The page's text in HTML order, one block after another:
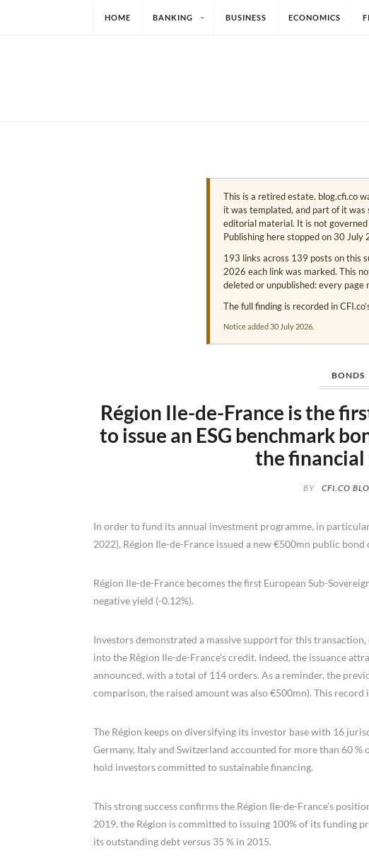
HOME BANKING BUSINESS ECONOMICS
This is a retired estate. blog.cfi.co
it was templated, and part of it was
editorial material. It is not governed
Publishing here stopped on 30 July
193 links across 139 posts on this
2026 each link was marked. This
deleted or unpublished: every page
The full finding is recorded in
Notice added 30 July 2026.
BONDS
Région Ile-de-France is the
to issue an ESG benchmark
the financial
BY CFI.CO
In order to fund its annual investment programme, in
2022), Région Ile-de-France issued a new €500mn public
Région Ile-de-France becomes the first European Sub-
negative yield (-0.12%).
Investors demonstrated a massive support for this
into the Région Ile-de-France’s credit. Indeed, the issuance
announced, with a total of 114 orders. As a reminder, the
comparison, the raised amount was also €500mn). This record
The Région keeps on diversifying its investor base with 16
Germany, Italy and Switzerland accounted for more than 60
hold investors committed to sustainable financing.
This strong success confirms the Région Ile-de-France’s
2019, the Région is committed to issuing 100% of its funding
its outstanding debt versus 35 % in 2015.